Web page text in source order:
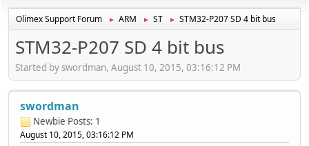
Olimex Support Forum ► ARM ► ST ► STM32-P207 SD 4 bit bus
STM32-P207 SD 4 bit bus
Started by swordman, August 10, 2015, 03:16:12 PM
swordman
Newbie Posts: 1
August 10, 2015, 03:16:12 PM